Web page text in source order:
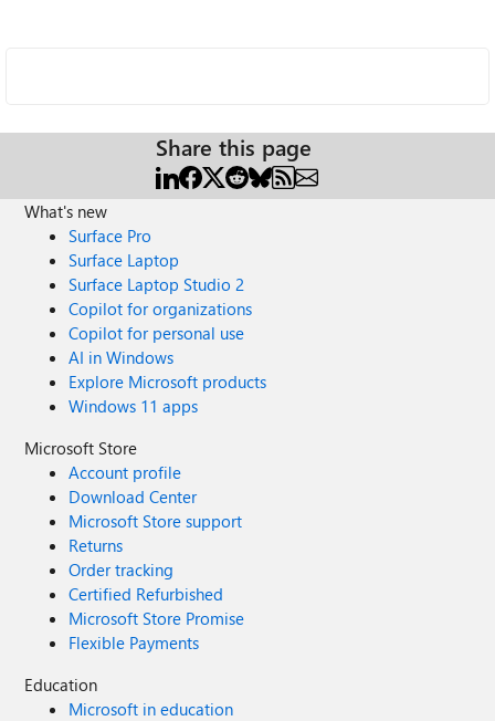
Share this page
What's new
Surface Pro
Surface Laptop
Surface Laptop Studio 2
Copilot for organizations
Copilot for personal use
AI in Windows
Explore Microsoft products
Windows 11 apps
Microsoft Store
Account profile
Download Center
Microsoft Store support
Returns
Order tracking
Certified Refurbished
Microsoft Store Promise
Flexible Payments
Education
Microsoft in education